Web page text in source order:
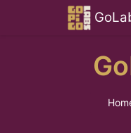
Skip to main content